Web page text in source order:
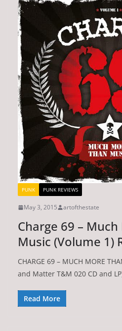
PUNK PUNK REVIEWS
May 3, 2015 artofthestate
Charge 69 –
Music (Volume 1)
CHARGE 69 – MUCH MORE
and Matter T&M 020 CD and
Read More